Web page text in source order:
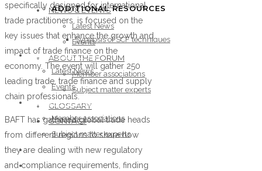
NEWS & EVENTS
Latest News
Events
ABOUT THE FORUM
Member associations
Subject matter experts
GLOSSARY
CONTACT
ADDITIONAL RESOURCES
Synopsis of SCF techniques
NEWS & EVENTS
Latest News
Events
ABOUT THE FORUM
Member associations
Subject matter experts
GLOSSARY
CONTACT
specifically designed for international
trade practitioners, is focused on the
key issues that enhance the growth and
impact of trade finance on the
economy. The event will gather 250
leading trade, trade finance and supply
chain professionals.
BAFT has gathered global trade heads
from different regions to share how
they are dealing with new regulatory
and compliance requirements, finding